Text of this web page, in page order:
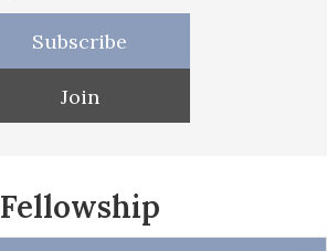
Subscribe
Join
Fellowship